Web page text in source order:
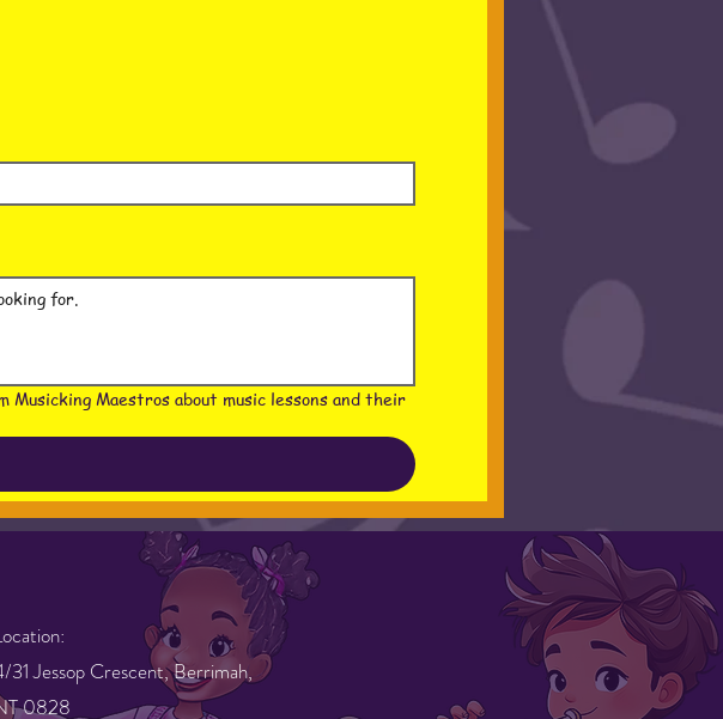
Maestros about music lessons and their
31 Jessop Crescent, Berrimah,
0828